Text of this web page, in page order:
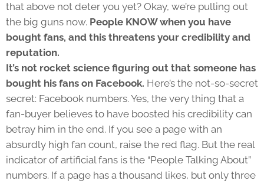
that above not deter you yet? Okay, we’re pulling out
the big guns now. People KNOW when you have
bought fans, and this threatens your credibility and
reputation.
It’s not rocket science figuring out that someone has
bought his fans on Facebook. Here’s the not-so-secret
secret: Facebook numbers. Yes, the very thing that a
fan-buyer believes to have boosted his credibility can
betray him in the end. If you see a page with an
absurdly high fan count, raise the red flag. But the real
indicator of artificial fans is the “People Talking About”
numbers. If a page has a thousand likes, but only three